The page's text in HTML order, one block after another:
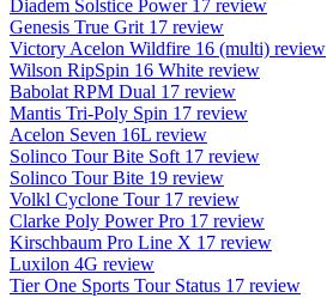
Diadem Solstice Power 17 review
Genesis True Grit 17 review
Victory Acelon Wildfire 16 (multi) review
Wilson RipSpin 16 White review
Babolat RPM Dual 17 review
Mantis Tri-Poly Spin 17 review
Acelon Seven 16L review
Solinco Tour Bite Soft 17 review
Solinco Tour Bite 19 review
Volkl Cyclone Tour 17 review
Clarke Poly Power Pro 17 review
Kirschbaum Pro Line X 17 review
Luxilon 4G review
Tier One Sports Tour Status 17 review